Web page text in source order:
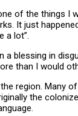
of the things I
It just
a lot”.
a blessing in
than I would
region. Many
the